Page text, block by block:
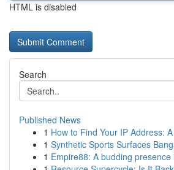
HTML is disabled
Search
Published News
1 How to Find Your IP Address:
1 Synthetic Sports Surfaces
1 Empire88: A budding